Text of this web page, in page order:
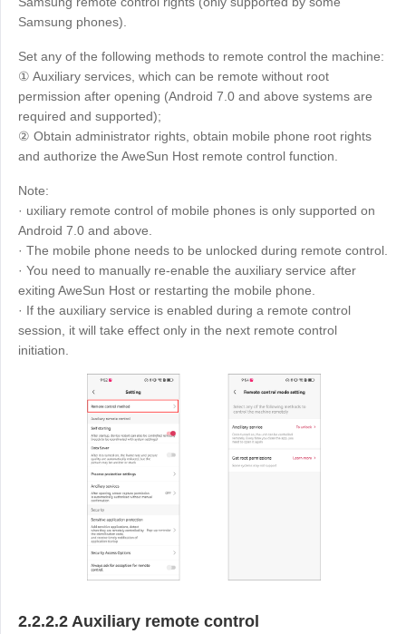
Samsung phones).
Set any of the following methods to remote control the machine:
① Auxiliary services, which can be remote without root
permission after opening (Android 7.0 and above systems are
required and supported);
② Obtain administrator rights, obtain mobile phone root rights
and authorize the AweSun Host remote control function.
Note:
· uxiliary remote control of mobile phones is only supported on
Android 7.0 and above.
· The mobile phone needs to be unlocked during remote control.
· You need to manually re-enable the auxiliary service after
exiting AweSun Host or restarting the mobile phone.
· If the auxiliary service is enabled during a remote control
session, it will take effect only in the next remote control
initiation.
2.2.2.2 Auxiliary remote control